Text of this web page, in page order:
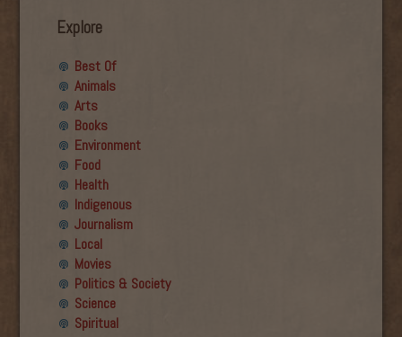
Explore
Best Of
Animals
Arts
Books
Environment
Food
Health
Indigenous
Journalism
Local
Movies
Politics & Society
Science
Spiritual